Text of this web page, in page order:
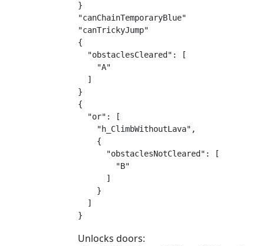
}
"canChainTemporaryBlue"
"canTrickyJump"
{
  "obstaclesCleared": [
    "A"
  ]
}
{
  "or": [
    "h_ClimbWithoutLava",
    {
      "obstaclesNotCleared": [
        "B"
      ]
    }
  ]
}
Unlocks doors: